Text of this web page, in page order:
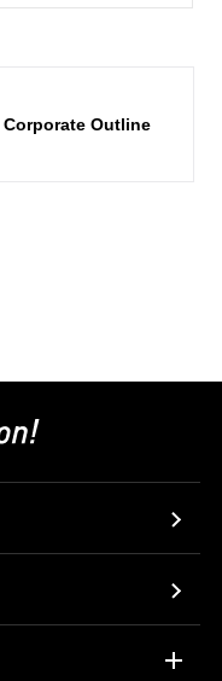
Corporate Outline